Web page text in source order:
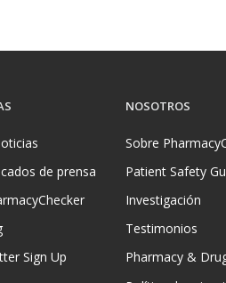
de prensa
Sign Up
NOSOTROS
Sobre
Patient Safety
Investigación
Testimonios
Pharmacy &